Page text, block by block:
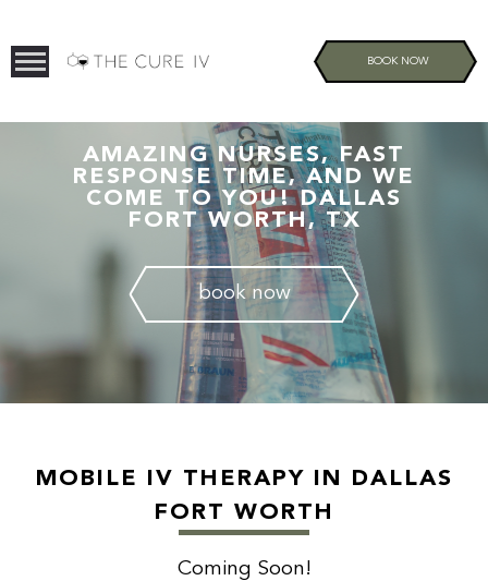
BOOK NOW
AMAZING NURSES, FAST
RESPONSE TIME, AND WE
COME TO YOU! DALLAS
FORT WORTH, TX
book now
MOBILE IV THERAPY IN DALLAS
FORT WORTH
Coming Soon!